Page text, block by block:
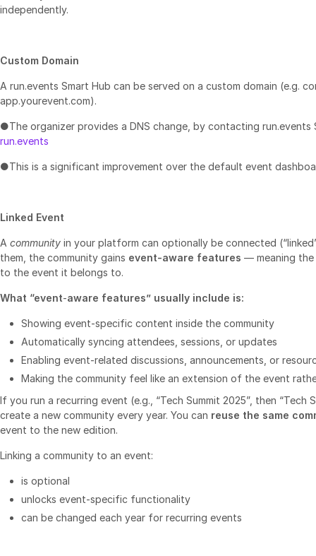
independently.
Custom Domain
A run.events Smart Hub can be served on a custom domain (e.g.
app.yourevent.com).
●The organizer provides a DNS change, by contacting
run.events
●This is a significant improvement over the default event
Linked Event
A community in your platform can optionally be connected
them, the community gains event‑aware features — meaning the
to the event it belongs to.
What “event‑aware features” usually include is:
Showing event‑specific content inside the community
Automatically syncing attendees, sessions, or updates
Enabling event‑related discussions, announcements, or
Making the community feel like an extension of the event
If you run a recurring event (e.g., “Tech Summit 2025”, then “Tech
create a new community every year. You can reuse the same
event to the new edition.
Linking a community to an event:
is optional
unlocks event‑specific functionality
can be changed each year for recurring events